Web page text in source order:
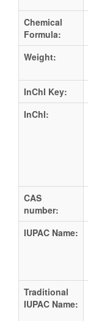
Chemical
Formula:
Weight:
InChI Key:
InChI:
CAS
number:
IUPAC Name:
Traditional
IUPAC Name: